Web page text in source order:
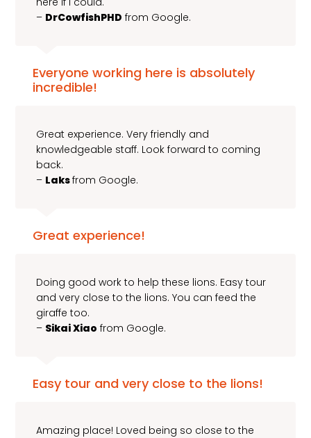
– DrCowfishPHD from Google.
Everyone working here is absolutely
incredible!
Great experience. Very friendly and
knowledgeable staff. Look forward to coming
back.
– Laksfrom Google.
Great experience!
Doing good work to help these lions. Easy tour
and very close to the lions. You can feed the
giraffe too.
– Sikai Xiao from Google.
Easy tour and very close to the lions!
Amazing place! Loved being so close to the